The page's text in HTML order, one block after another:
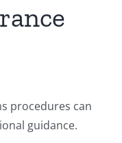
procedures can
guidance.